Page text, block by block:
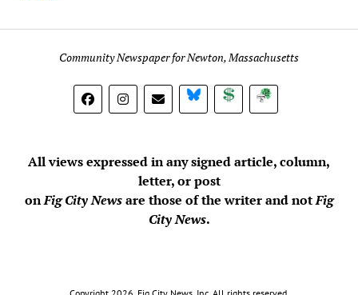
Community Newspaper for Newton, Massachusetts
BlueSky DonateSubscribe
All views expressed in any signed article, column,
letter, or post
onFig City Newsare those of the writer and notFig
City News.